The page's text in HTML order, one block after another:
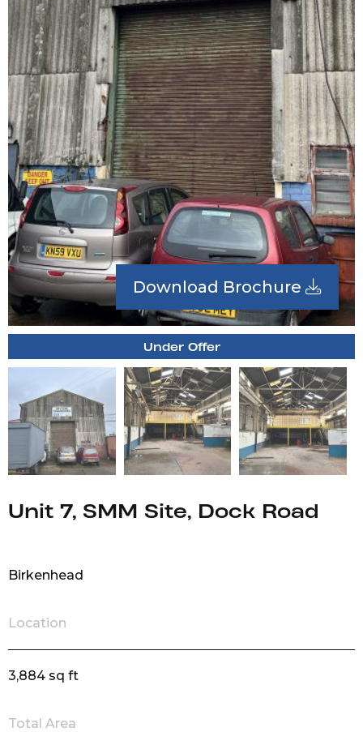
Download Brochure
Under Offer
Unit 7, SMM Site, Dock Road
Birkenhead
Location
3,884 sq ft
Total Area